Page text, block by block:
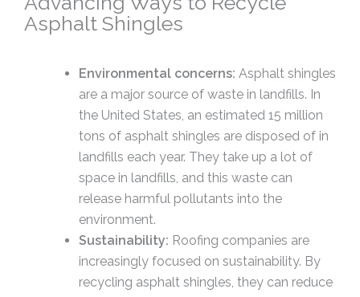
Asphalt Shingles
Environmental concerns: Asphalt shingles
are a major source of waste in landfills. In
the United States, an estimated 15 million
tons of asphalt shingles are disposed of in
landfills each year. They take up a lot of
space in landfills, and this waste can
release harmful pollutants into the
environment.
Sustainability: Roofing companies are
increasingly focused on sustainability. By
recycling asphalt shingles, they can reduce